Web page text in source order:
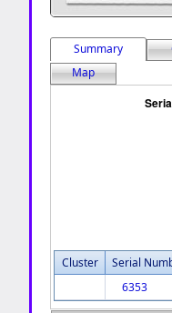
Summary
Map
Cluster Serial
6353